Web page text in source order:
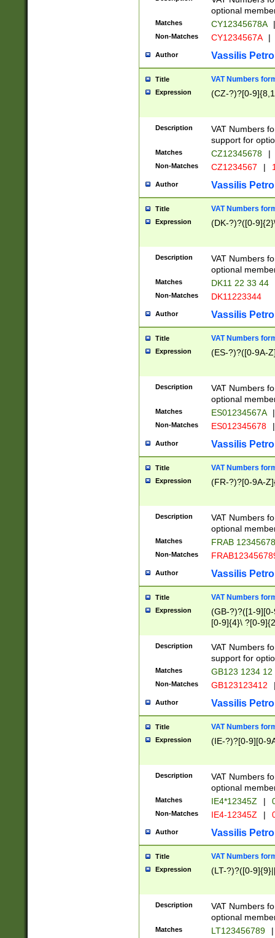
optional
Matches CY12345678A |
Non-Matches CY1234567A |
Author Vassilis
Title VAT Numbers
Expression (CZ-?)?[0-
Description
VAT Numbers
support for
Matches CZ12345678 |
Non-Matches CZ1234567 |
Author Vassilis
Title VAT Numbers
Expression (DK-?)?([0-
Description
VAT Numbers
optional
Matches DK11 22 33 44
Non-Matches DK11223344
Author Vassilis
Title VAT Numbers
Expression (ES-?)?([0-9A-
Description
VAT Numbers
optional
Matches ES01234567A |
Non-Matches ES012345678 |
Author Vassilis
Title VAT Numbers
Expression (FR-?)?[0-9A-
Description
VAT Numbers
optional
Matches FRAB
Non-Matches
Author Vassilis
Title VAT Numbers
Expression
(GB-?)?([1-
[0-9]{4}\ ?[0-
Description
VAT Numbers
support for
Matches GB123 1234 12
Non-Matches GB123123412
Author Vassilis
Title VAT Numbers
Expression (IE-?)?[0-9][0-
Description
VAT Numbers
optional
Matches IE4*12345Z |
Non-Matches IE4-12345Z |
Author Vassilis
Title VAT Numbers
Expression (LT-?)?([0-
Description
VAT Numbers
optional
Matches LT123456789 |